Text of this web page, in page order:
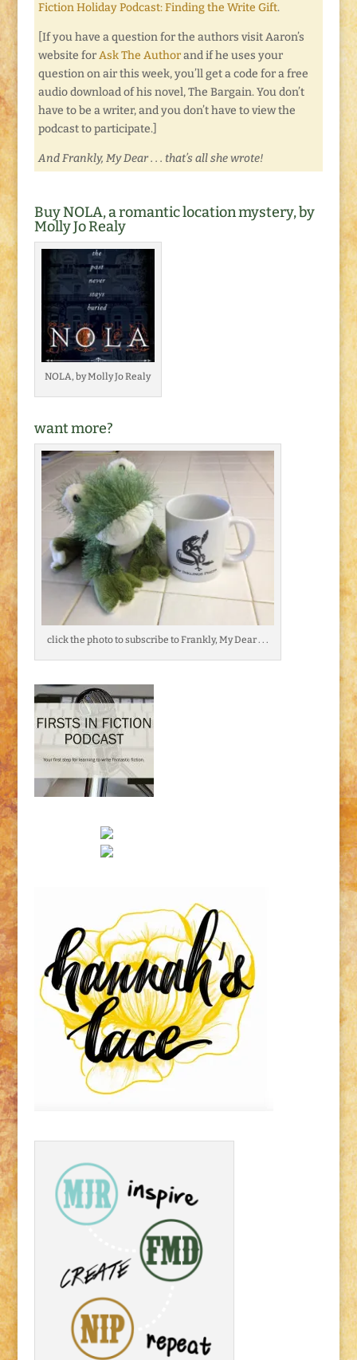
Fiction Holiday Podcast: Finding the Write Gift.
[If you have a question for the authors visit Aaron’s
website forAsk The Authorand if he uses your
question on air this week, you’ll get a code for a free
audio download of his novel, The Bargain. You don’t
have to be a writer, and you don’t have to view the
podcast to participate.]
And Frankly, My Dear . . . that’s all she wrote!
Buy NOLA, a romantic location mystery, by
Molly Jo Realy
NOLA, by Molly Jo Realy
want more?
click the photo to subscribe to Frankly, My Dear . . .